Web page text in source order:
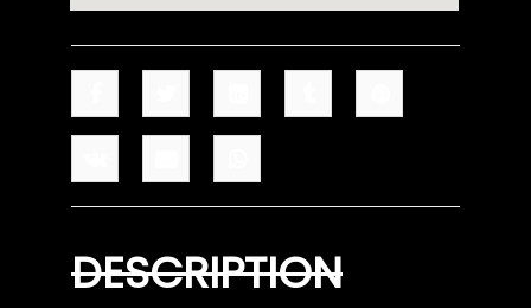
DESCRIPTION